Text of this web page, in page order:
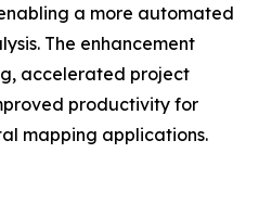
a more automated
The enhancement
accelerated project
productivity for
mapping applications.